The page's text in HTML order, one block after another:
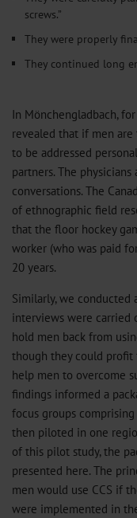
screws.”
They were properly
They continued long
In Mönchengladbach,
revealed that if men
to be addressed
partners. The
conversations. The
of ethnographic field
that the floor hockey
worker (who was paid
20 years.
Similarly, we
interviews were carried
hold men back from
though they could profit
help men to overcome
findings informed a
focus groups
then piloted in one
of this pilot study, the
presented here. The
men would use CCS if
were implemented in